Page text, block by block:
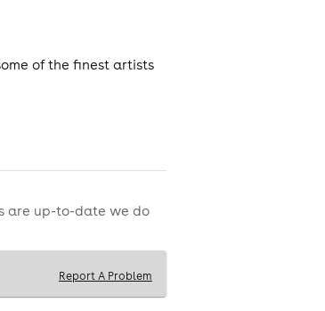
of the finest artists
are up-to-date we do
Report A Problem